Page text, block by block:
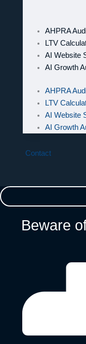
AHPRA
LTV
AI Website
AI Growth
AHPRA
LTV
AI Website
AI Growth
Contact
Beware